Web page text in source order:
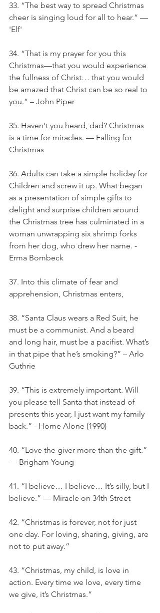
33. “The best way to spread Christmas
cheer is singing loud for all to hear.” —
'Elf'
34. “That is my prayer for you this
Christmas—that you would experience
the fullness of Christ… that you would
be amazed that Christ can be so real to
you.” – John Piper
35. Haven't you heard, dad? Christmas
is a time for miracles. — Falling for
Christmas
36. Adults can take a simple holiday for
Children and screw it up. What began
as a presentation of simple gifts to
delight and surprise children around
the Christmas tree has culminated in a
woman unwrapping six shrimp forks
from her dog, who drew her name. -
Erma Bombeck
37. Into this climate of fear and
apprehension, Christmas enters,
38. “Santa Claus wears a Red Suit, he
must be a communist. And a beard
and long hair, must be a pacifist. What’s
in that pipe that he’s smoking?” – Arlo
Guthrie
39. “This is extremely important. Will
you please tell Santa that instead of
presents this year, I just want my family
back.” - Home Alone (1990)
40. “Love the giver more than the gift.”
— Brigham Young
41. “I believe… I believe… It’s silly, but I
believe.” — Miracle on 34th Street
42. “Christmas is forever, not for just
one day. For loving, sharing, giving, are
not to put away.”
43. “Christmas, my child, is love in
action. Every time we love, every time
we give, it’s Christmas.”